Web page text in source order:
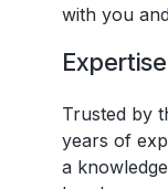
with you
Expertise
Trusted by
years of
a